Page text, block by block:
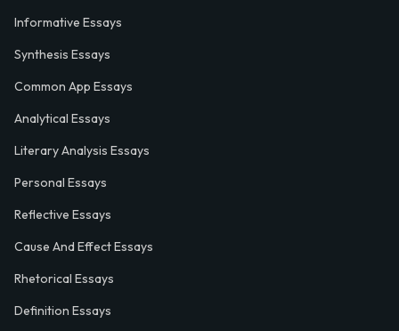
Informative Essays
Synthesis Essays
Common App Essays
Analytical Essays
Literary Analysis Essays
Personal Essays
Reflective Essays
Cause And Effect Essays
Rhetorical Essays
Definition Essays